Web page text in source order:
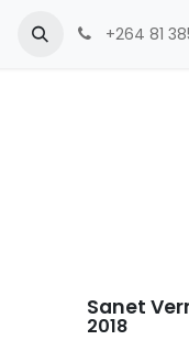
Meet the Team+264 81
Sanet
2018